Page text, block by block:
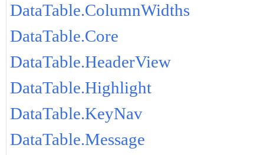
DataTable.ColumnWidths
DataTable.Core
DataTable.HeaderView
DataTable.Highlight
DataTable.KeyNav
DataTable.Message